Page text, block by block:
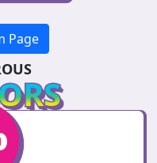
Page